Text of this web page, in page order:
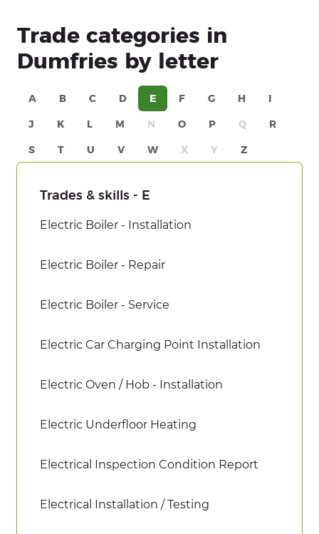
Trade categories in
Dumfries by letter
A B C D E F G H
I
J
K L M N O P Q
R
S
T U V W X Y Z
Trades & skills - E
Electric Boiler - Installation
Electric Boiler - Repair
Electric Boiler - Service
Electric Car Charging Point Installation
Electric Oven / Hob - Installation
Electric Underfloor Heating
Electrical Inspection Condition Report
Electrical Installation / Testing